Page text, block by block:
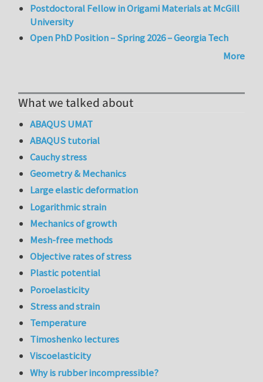
Postdoctoral Fellow in Origami Materials at McGill
University
Open PhD Position – Spring 2026 – Georgia Tech
More
What we talked about
ABAQUS UMAT
ABAQUS tutorial
Cauchy stress
Geometry & Mechanics
Large elastic deformation
Logarithmic strain
Mechanics of growth
Mesh-free methods
Objective rates of stress
Plastic potential
Poroelasticity
Stress and strain
Temperature
Timoshenko lectures
Viscoelasticity
Why is rubber incompressible?